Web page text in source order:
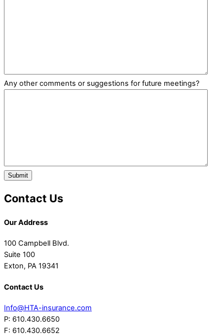
Any other comments or suggestions for future meetings?
Submit
Contact Us
Our Address
100 Campbell Blvd.
Suite 100
Exton, PA 19341
Contact Us
Info@HTA-insurance.com
P: 610.430.6650
F: 610.430.6652